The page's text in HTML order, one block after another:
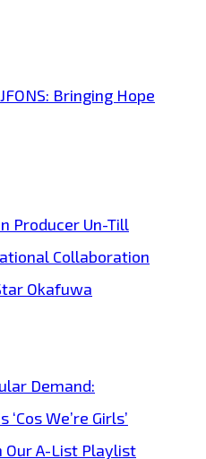
Bringing Hope
Producer Un-Till
Collaboration
Okafuwa
Demand:
‘Cos We’re Girls’
Our A-List Playlist